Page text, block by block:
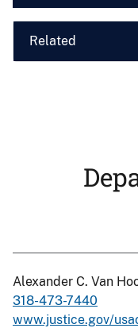
Related
Alexander C. Van
318-473-7440
www.justice.gov/